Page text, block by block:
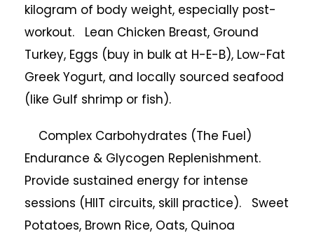
kilogram of body weight, especially post-
workout. Lean Chicken Breast, Ground
Turkey, Eggs (buy in bulk at H-E-B), Low-Fat
Greek Yogurt, and locally sourced seafood
(like Gulf shrimp or fish).
Complex Carbohydrates (The Fuel)
Endurance & Glycogen Replenishment.
Provide sustained energy for intense
sessions (HIIT circuits, skill practice). Sweet
Potatoes, Brown Rice, Oats, Quinoa